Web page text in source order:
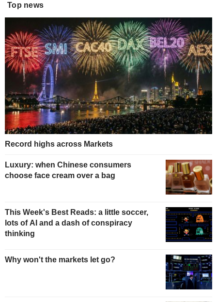
Top news
Record highs across Markets
Luxury: when Chinese consumers
choose face cream over a bag
This Week's Best Reads: a little soccer,
lots of AI and a dash of conspiracy
thinking
Why won't the markets let go?